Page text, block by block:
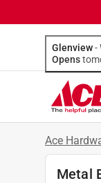
Glenview-
Opens
Ace
Metal